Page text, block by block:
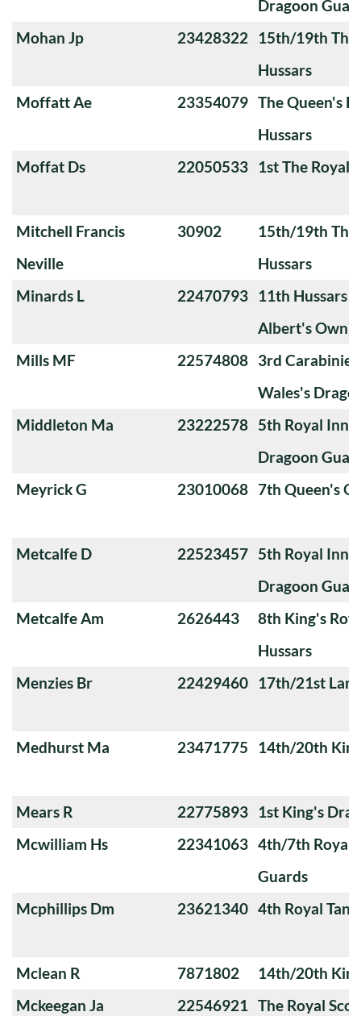
Dragoon
Mohan Jp
23428322
15th/19th The
Hussars
Moffatt Ae
23354079 The Queen's
Hussars
Moffat Ds
22050533 1st The Royal
Mitchell Francis
Neville
30902
15th/19th The
Hussars
Minards L
22470793 11th Hussars
Albert's Own)
Mills MF
22574808 3rd
Wales's
Middleton Ma
23222578 5th Royal
Dragoon
Meyrick G
23010068 7th Queen's
Metcalfe D 22523457 5th Royal
Dragoon
Metcalfe Am
2626443
8th King's
Hussars
Menzies Br
22429460 17th/21st
Medhurst Ma 23471775 14th/20th
Mears R 22775893 1st King's
Mcwilliam Hs
22341063 4th/7th Royal
Guards
Mcphillips Dm
23621340 4th Royal
Mclean R 7871802
14th/20th
Mckeegan Ja
22546921 The Royal